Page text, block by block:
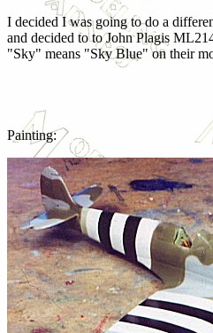
I decided I was going to do a
and decided to to John Plagis
"Sky" means "Sky Blue" on their
Painting: